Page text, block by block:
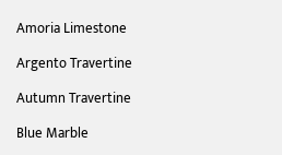
Amoria Limestone
Argento Travertine
Autumn Travertine
Blue Marble